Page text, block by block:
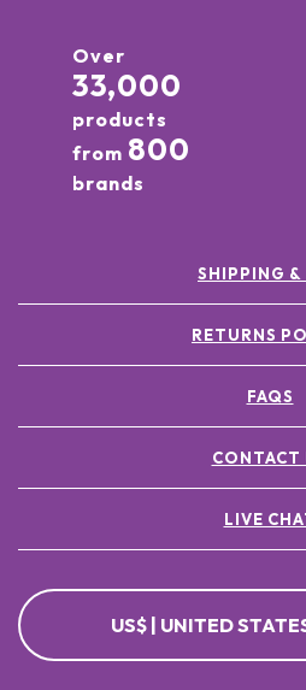
Over
33,000
products
from 800
brands
SHIPPING &
RETURNS
FAQS
CONTACT
LIVE
US$ | UNITED